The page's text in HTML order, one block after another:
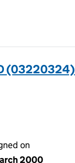
(03220324)
on
2000